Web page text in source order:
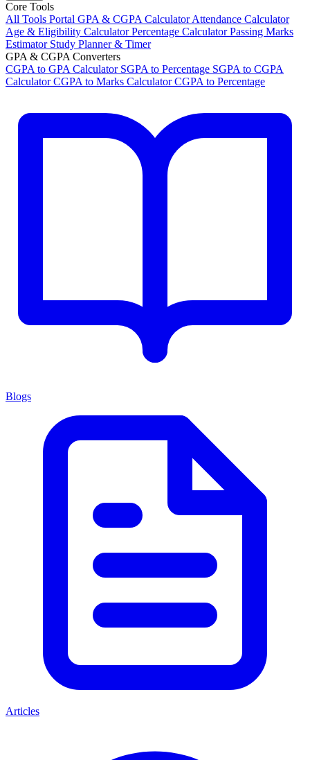
Core Tools
All Tools Portal GPA & CGPA CalculatorAttendance Calculator
Age & Eligibility CalculatorPercentage CalculatorPassing Marks
Estimator Study Planner & Timer
GPA & CGPA Converters
CGPA to GPA Calculator SGPA to Percentage SGPA to CGPA
CalculatorCGPA to Marks CalculatorCGPA to Percentage
Blogs
Articles